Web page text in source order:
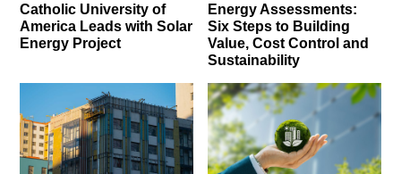
Catholic University of
America Leads with Solar
Energy Project
Energy Assessments:
Six Steps to Building
Value, Cost Control and
Sustainability